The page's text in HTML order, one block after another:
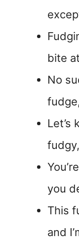
bite
No
Let’s
you
This
and